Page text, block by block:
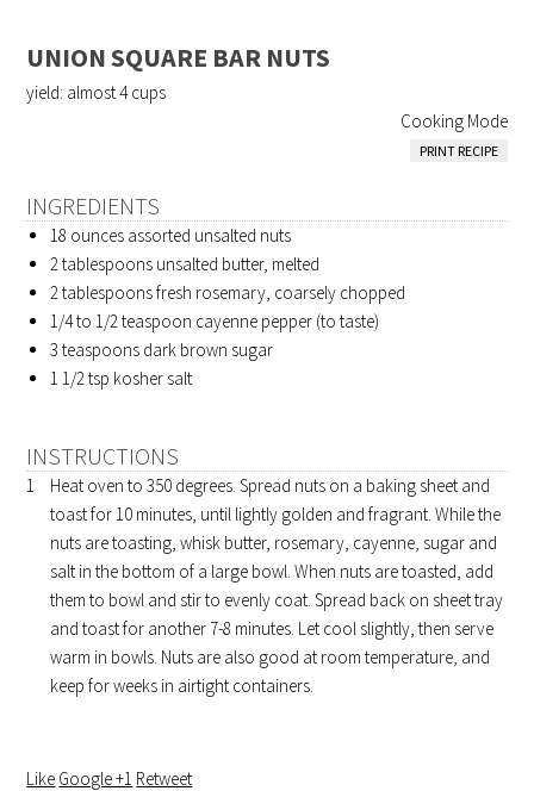
UNION SQUARE BAR NUTS
yield: almost 4 cups
Cooking Mode
PRINT RECIPE
INGREDIENTS
18 ounces assorted unsalted nuts
2 tablespoons unsalted butter, melted
2 tablespoonsfresh rosemary, coarsely chopped
1/4 to 1/2 teaspoon cayenne pepper (to taste)
3 teaspoons dark brown sugar
1 1/2 tsp kosher salt
INSTRUCTIONS
Heat oven to 350 degrees. Spread nuts on a baking sheet and
toast for 10 minutes, until lightly golden and fragrant. While the
nuts are toasting, whisk butter, rosemary, cayenne, sugar and
salt in the bottom of a large bowl. When nuts are toasted, add
them to bowl and stir to evenly coat. Spread back on sheet tray
and toast for another 7-8 minutes. Let cool slightly, then serve
warm in bowls. Nuts are also good at room temperature, and
keep for weeks in airtight containers.
Like Google +1 Retweet